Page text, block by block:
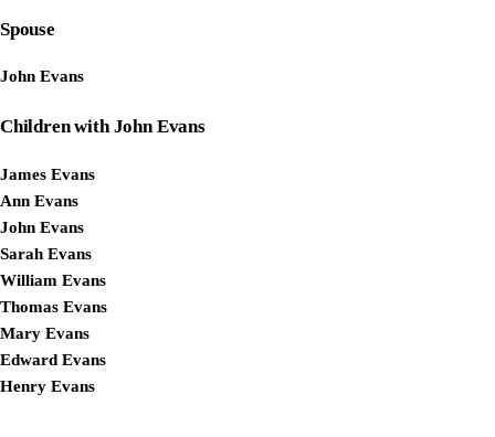
Spouse
John Evans
Children with John Evans
James Evans
Ann Evans
John Evans
Sarah Evans
William Evans
Thomas Evans
Mary Evans
Edward Evans
Henry Evans